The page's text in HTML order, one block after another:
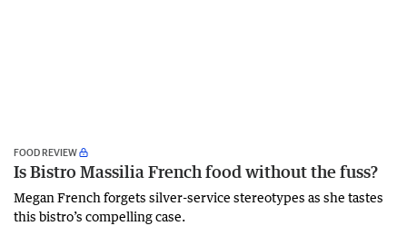
FOOD REVIEW
Is Bistro Massilia French food without the fuss?
Megan French forgets silver-service stereotypes as she tastes
this bistro’s compelling case.